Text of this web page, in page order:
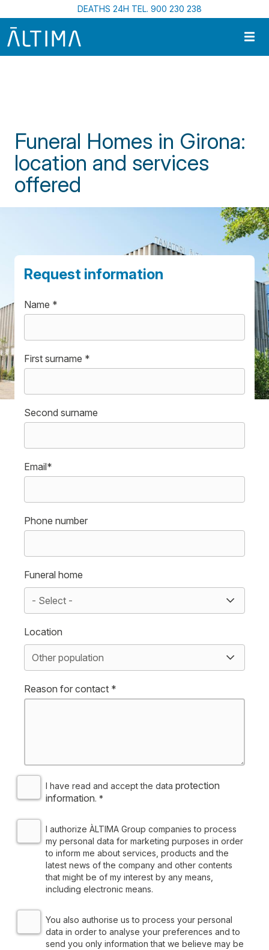
Skip to main content
DEATHS 24H TEL. 900 230 238
Funeral Homes in Girona:
location and services
offered
Request information
Name *
First surname *
Second surname
Email*
Phone number
Funeral home
Location
Reason for contact *
I have read and accept the data protection
information. *
I authorize ÀLTIMA Group companies to process
my personal data for marketing purposes in order
to inform me about services, products and the
latest news of the company and other contents
that might be of my interest by any means,
including electronic means.
You also authorise us to process your personal
data in order to analyse your preferences and to
send you only information that we believe may be
We inform you that the personal data you provide by filling out
Thelegal basis for both purposes is your consent.